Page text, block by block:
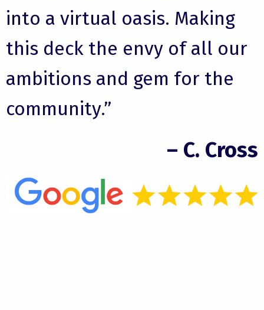
into a virtual oasis. Making
this deck the envy of all our
ambitions and gem for the
community.”
– C. Cross